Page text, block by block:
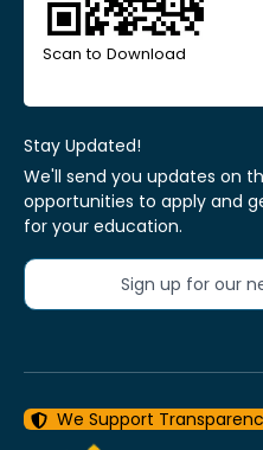
Scan to Download
Stay Updated!
We'll send you updates on
opportunities to apply and
for your education.
Sign up for our
We Support